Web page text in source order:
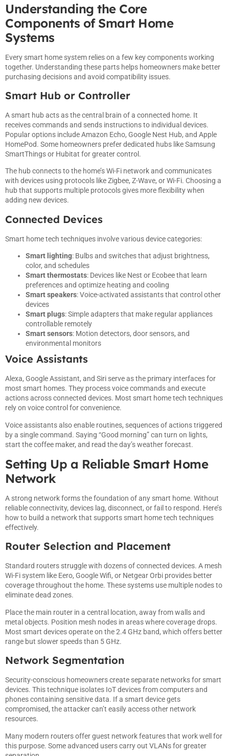
Understanding the Core
Components of Smart Home
Systems
Every smart home system relies on a few key components working
together. Understanding these parts helps homeowners make better
purchasing decisions and avoid compatibility issues.
Smart Hub or Controller
A smart hub acts as the central brain of a connected home. It
receives commands and sends instructions to individual devices.
Popular options include Amazon Echo, Google Nest Hub, and Apple
HomePod. Some homeowners prefer dedicated hubs like Samsung
SmartThings or Hubitat for greater control.
The hub connects to the home’s Wi-Fi network and communicates
with devices using protocols like Zigbee, Z-Wave, or Wi-Fi. Choosing a
hub that supports multiple protocols gives more flexibility when
adding new devices.
Connected Devices
Smart home tech techniques involve various device categories:
Smart lighting: Bulbs and switches that adjust brightness,
color, and schedules
Smart thermostats: Devices like Nest or Ecobee that learn
preferences and optimize heating and cooling
Smart speakers: Voice-activated assistants that control other
devices
Smart plugs: Simple adapters that make regular appliances
controllable remotely
Smart sensors: Motion detectors, door sensors, and
environmental monitors
Voice Assistants
Alexa, Google Assistant, and Siri serve as the primary interfaces for
most smart homes. They process voice commands and execute
actions across connected devices. Most smart home tech techniques
rely on voice control for convenience.
Voice assistants also enable routines, sequences of actions triggered
by a single command. Saying “Good morning” can turn on lights,
start the coffee maker, and read the day’s weather forecast.
Setting Up a Reliable Smart Home
Network
A strong network forms the foundation of any smart home. Without
reliable connectivity, devices lag, disconnect, or fail to respond. Here’s
how to build a network that supports smart home tech techniques
effectively.
Router Selection and Placement
Standard routers struggle with dozens of connected devices. A mesh
Wi-Fi system like Eero, Google Wifi, or Netgear Orbi provides better
coverage throughout the home. These systems use multiple nodes to
eliminate dead zones.
Place the main router in a central location, away from walls and
metal objects. Position mesh nodes in areas where coverage drops.
Most smart devices operate on the 2.4 GHz band, which offers better
range but slower speeds than 5 GHz.
Network Segmentation
Security-conscious homeowners create separate networks for smart
devices. This technique isolates IoT devices from computers and
phones containing sensitive data. If a smart device gets
compromised, the attacker can’t easily access other network
resources.
Many modern routers offer guest network features that work well for
this purpose. Some advanced users carry out VLANs for greater